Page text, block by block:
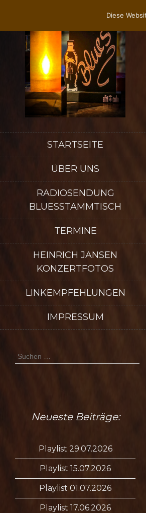
STARTSEITE
ÜBER UNS
RADIOSENDUNG
BLUESSTAMMTISCH
TERMINE
HEINRICH JANSEN
KONZERTFOTOS
LINKEMPFEHLUNGEN
IMPRESSUM
Suchen
nach:
Neueste Beiträge:
Playlist 29.07.2026
Playlist 15.07.2026
Playlist 01.07.2026
Playlist 17.06.2026
Diese